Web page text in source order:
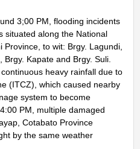
3;00 PM, flooding incidents
situated along the National
to wit: Brgy. Lagundi,
Brgy. Kapate and Brgy. Suli.
heavy rainfall due to
(ITCZ), which caused nearby
system to become
PM, multiple damaged
Cotabato Province
by the same weather